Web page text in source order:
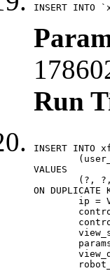
INSERT
Run
INSERT
VALUES
ON DUPLICATE